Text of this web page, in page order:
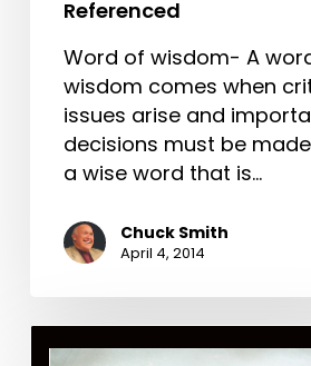
Referenced
Word of wisdom- A
wisdom comes when
issues arise and
decisions must be
a wise word that is…
Chuck Smith
April 4, 2014